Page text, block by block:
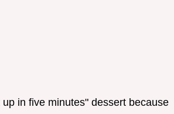
in five minutes" dessert because